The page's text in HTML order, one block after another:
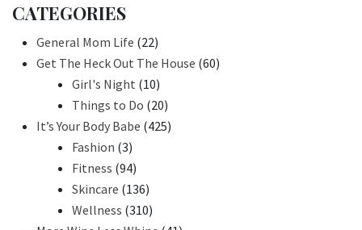
CATEGORIES
General Mom Life (22)
Get The Heck Out The House (60)
Girl's Night (10)
Things to Do (20)
It’s Your Body Babe (425)
Fashion (3)
Fitness (94)
Skincare (136)
Wellness (310)